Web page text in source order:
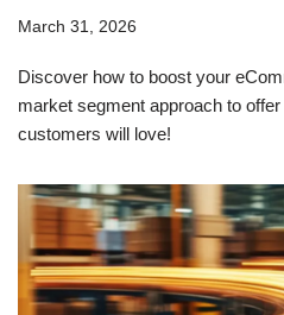
March 31, 2026
Discover how to boost your
market segment approach to
customers will love!